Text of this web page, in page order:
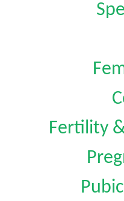
Fertility